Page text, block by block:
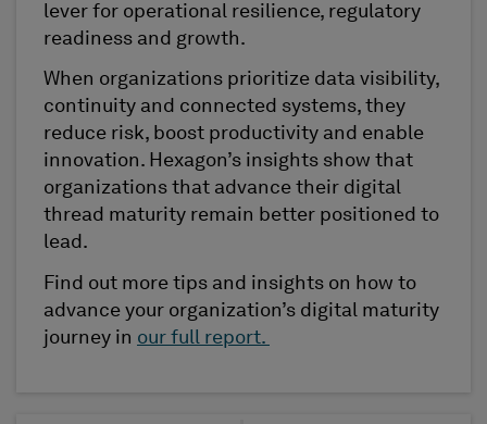
lever for operational resilience, regulatory
readiness and growth.
When organizations prioritize data visibility,
continuity and connected systems, they
reduce risk, boost productivity and enable
innovation. Hexagon’s insights show that
organizations that advance their digital
thread maturity remain better positioned to
lead.
Find out more tips and insights on how to
advance your organization’s digital maturity
journey in our full report.